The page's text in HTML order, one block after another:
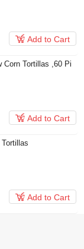
 Add to Cart
Corn Tortillas ,60 Pi
 Add to Cart
 Add to Cart